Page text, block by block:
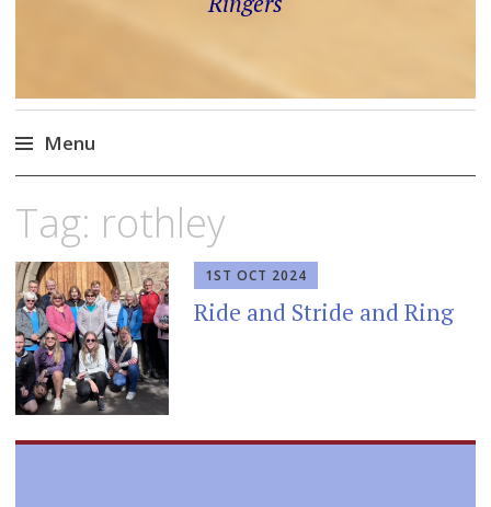
Menu
content
Tag: rothley
1ST OCT 2024
Ride and Stride and Ring